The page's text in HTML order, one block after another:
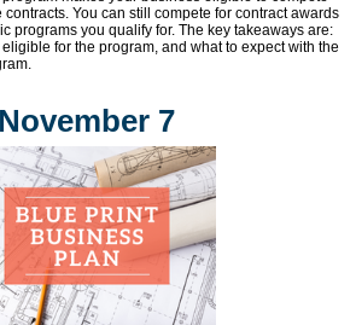
contracts. You can still compete for contract awards
programs you qualify for. The key takeaways are:
for the program, and what to expect with the
November 7